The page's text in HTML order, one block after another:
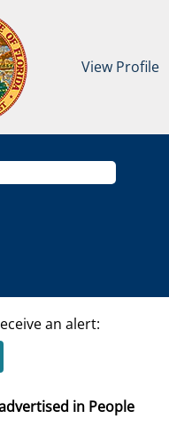
View Profile
an alert:
in People